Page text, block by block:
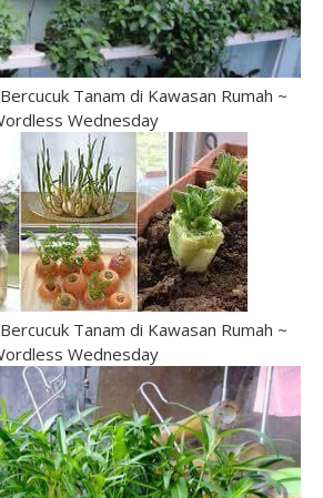
Tanam di Kawasan Rumah ~
Wednesday
Tanam di Kawasan Rumah ~
Wednesday